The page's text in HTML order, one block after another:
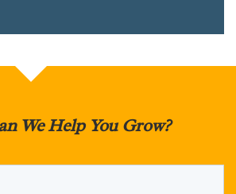
We Help You Grow?